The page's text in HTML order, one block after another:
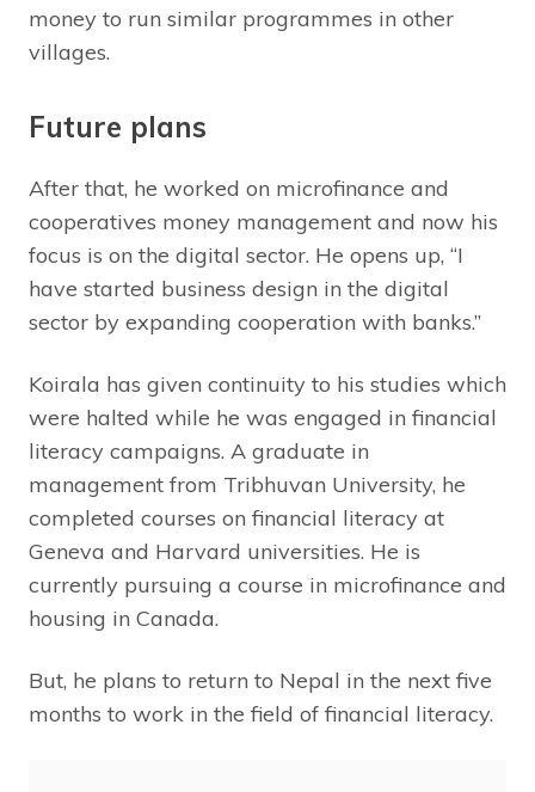
money to run similar programmes in other
villages.
Future plans
After that, he worked on microfinance and
cooperatives money management and now his
focus is on the digital sector. He opens up, “I
have started business design in the digital
sector by expanding cooperation with banks.”
Koirala has given continuity to his studies which
were halted while he was engaged in financial
literacy campaigns. A graduate in
management from Tribhuvan University, he
completed courses on financial literacy at
Geneva and Harvard universities. He is
currently pursuing a course in microfinance and
housing in Canada.
But, he plans to return to Nepal in the next five
months to work in the field of financial literacy.